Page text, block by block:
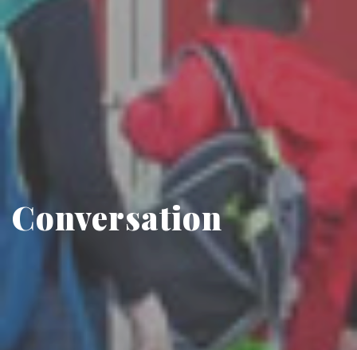
Conversation